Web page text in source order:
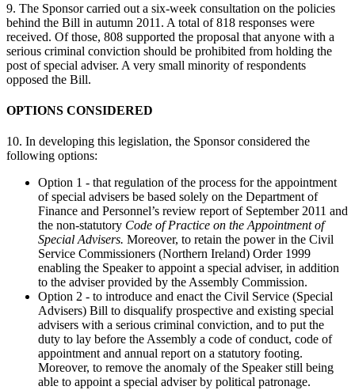
9. The Sponsor carried out a six-week consultation on the policies
behind the Bill in autumn 2011. A total of 818 responses were
received. Of those, 808 supported the proposal that anyone with a
serious criminal conviction should be prohibited from holding the
post of special adviser. A very small minority of respondents
opposed the Bill.
OPTIONS CONSIDERED
10. In developing this legislation, the Sponsor considered the
following options:
Option 1 - that regulation of the process for the appointment
of special advisers be based solely on the Department of
Finance and Personnel’s review report of September 2011 and
the non-statutory Code of Practice on the Appointment of
Special Advisers. Moreover, to retain the power in the Civil
Service Commissioners (Northern Ireland) Order 1999
enabling the Speaker to appoint a special adviser, in addition
to the adviser provided by the Assembly Commission.
Option 2 - to introduce and enact the Civil Service (Special
Advisers) Bill to disqualify prospective and existing special
advisers with a serious criminal conviction, and to put the
duty to lay before the Assembly a code of conduct, code of
appointment and annual report on a statutory footing.
Moreover, to remove the anomaly of the Speaker still being
able to appoint a special adviser by political patronage.